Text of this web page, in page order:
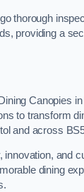
thorough
providing a
Canopies
to transform
and across
innovation, and
dining